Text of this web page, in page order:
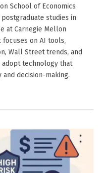
School of Economics
studies in
at Carnegie Mellon
focuses on AI tools,
Wall Street trends, and
adopt technology that
decision-making.